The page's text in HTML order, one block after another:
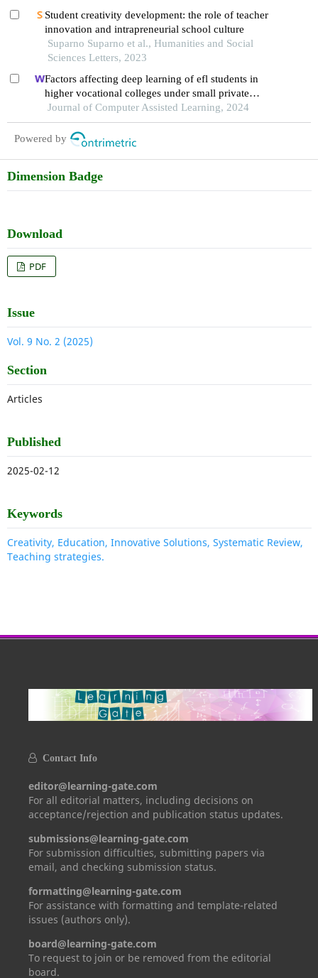
Student creativity development: the role of teacher
innovation and intrapreneurial school culture
Suparno Suparno et al., Humanities and Social
Sciences Letters, 2023
Factors affecting deep learning of efl students in
higher vocational colleges under small private
online courses-based settings: a grounded theory
approach
Journal of Computer Assisted Learning, 2024
Powered by
Dimension Badge
Download
PDF
Issue
Vol. 9 No. 2 (2025)
Section
Articles
Published
2025-02-12
Keywords
Creativity, Education, Innovative Solutions, Systematic Review,
Teaching strategies.
Contact Info
editor@learning-gate.com
For all editorial matters, including decisions on
acceptance/rejection and publication status updates.
submissions@learning-gate.com
For submission difficulties, submitting papers via
email, and checking submission status.
formatting@learning-gate.com
For assistance with formatting and template-related
issues (authors only).
board@learning-gate.com
To request to join or be removed from the editorial
board.